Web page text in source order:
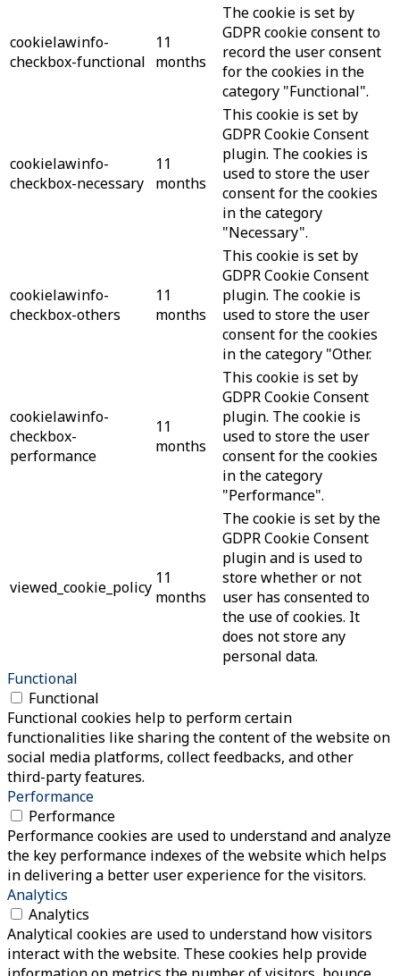
cookielawinfo-
checkbox-functional
11
months
The cookie is set by
GDPR cookie consent to
record the user consent
for the cookies in the
category "Functional".
cookielawinfo-
checkbox-necessary
11
months
This cookie is set by
GDPR Cookie Consent
plugin. The cookies is
used to store the user
consent for the cookies
in the category
"Necessary".
cookielawinfo-
checkbox-others
11
months
This cookie is set by
GDPR Cookie Consent
plugin. The cookie is
used to store the user
consent for the cookies
in the category "Other.
cookielawinfo-
checkbox-
performance
11
months
This cookie is set by
GDPR Cookie Consent
plugin. The cookie is
used to store the user
consent for the cookies
in the category
"Performance".
viewed_cookie_policy 11
months
The cookie is set by the
GDPR Cookie Consent
plugin and is used to
store whether or not
user has consented to
the use of cookies. It
does not store any
personal data.
Functional
Functional
Functional cookies help to perform certain
functionalities like sharing the content of the website on
social media platforms, collect feedbacks, and other
third-party features.
Performance
Performance
Performance cookies are used to understand and analyze
the key performance indexes of the website which helps
in delivering a better user experience for the visitors.
Analytics
Analytics
Analytical cookies are used to understand how visitors
interact with the website. These cookies help provide